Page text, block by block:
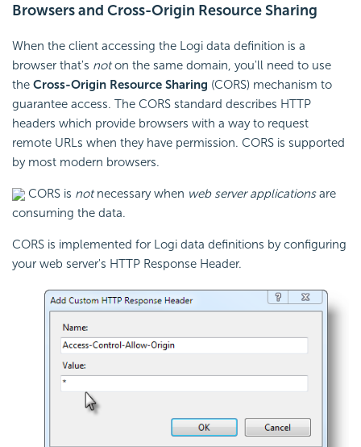
Browsers and Cross-Origin Resource Sharing
When the client accessing the Logi data definition is a
browser that's noton the same domain, you'll need to use
the Cross-Origin Resource Sharing (CORS) mechanism to
guarantee access. The CORS standard describes HTTP
headers which provide browsers with a way to request
remote URLs when they have permission. CORS is supported
by most modern browsers.
CORS is notnecessary when web server applicationsare
consuming the data.
CORS is implemented for Logi data definitions by configuring
your web server's HTTP Response Header.